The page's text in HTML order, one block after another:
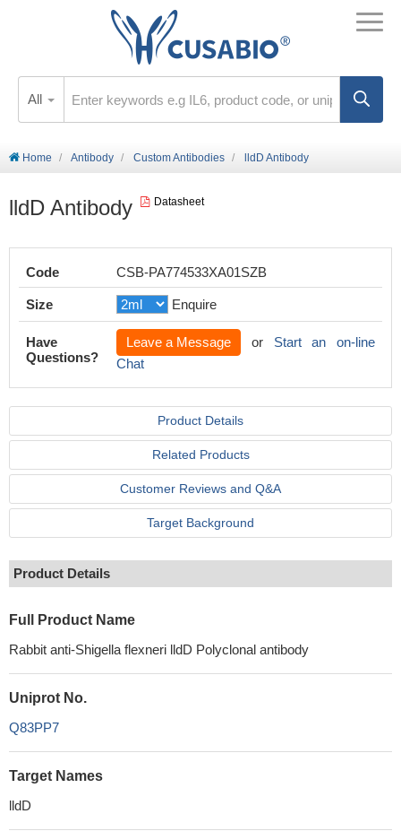
All
Home Antibody Custom Antibodies lldD Antibody
lldD Antibody Datasheet
Code CSB-PA774533XA01SZB
Size Enquire
Have
Questions?
Leave a Message or Start an on-line
Chat
Product Details
Related Products
Customer Reviews and Q&A
Target Background
Product Details
Full Product Name
Rabbit anti-Shigella flexneri lldD Polyclonal antibody
Uniprot No.
Q83PP7
Target Names
lldD